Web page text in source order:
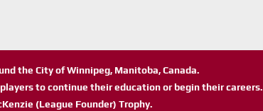
the City of Winnipeg, Manitoba, Canada.
to continue their education or begin their careers.
(League Founder) Trophy.